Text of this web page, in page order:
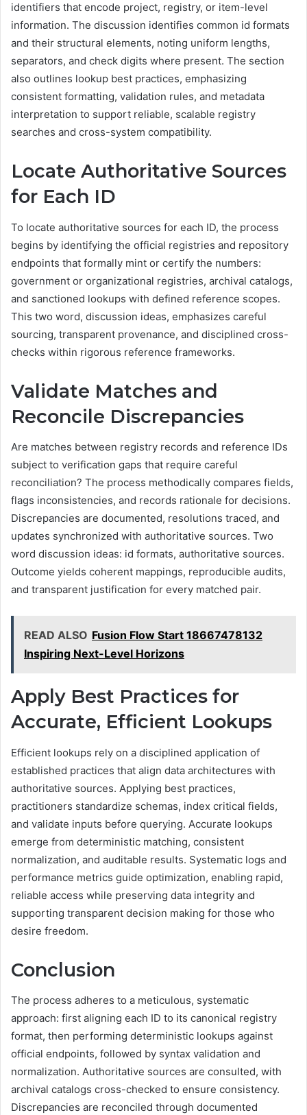
identifiers that encode project, registry, or item-level
information. The discussion identifies common id formats
and their structural elements, noting uniform lengths,
separators, and check digits where present. The section
also outlines lookup best practices, emphasizing
consistent formatting, validation rules, and metadata
interpretation to support reliable, scalable registry
searches and cross-system compatibility.
Locate Authoritative Sources
for Each ID
To locate authoritative sources for each ID, the process
begins by identifying the official registries and repository
endpoints that formally mint or certify the numbers:
government or organizational registries, archival catalogs,
and sanctioned lookups with defined reference scopes.
This two word, discussion ideas, emphasizes careful
sourcing, transparent provenance, and disciplined cross-
checks within rigorous reference frameworks.
Validate Matches and
Reconcile Discrepancies
Are matches between registry records and reference IDs
subject to verification gaps that require careful
reconciliation? The process methodically compares fields,
flags inconsistencies, and records rationale for decisions.
Discrepancies are documented, resolutions traced, and
updates synchronized with authoritative sources. Two
word discussion ideas: id formats, authoritative sources.
Outcome yields coherent mappings, reproducible audits,
and transparent justification for every matched pair.
READ ALSO Fusion Flow Start 18667478132
Inspiring Next-Level Horizons
Apply Best Practices for
Accurate, Efficient Lookups
Efficient lookups rely on a disciplined application of
established practices that align data architectures with
authoritative sources. Applying best practices,
practitioners standardize schemas, index critical fields,
and validate inputs before querying. Accurate lookups
emerge from deterministic matching, consistent
normalization, and auditable results. Systematic logs and
performance metrics guide optimization, enabling rapid,
reliable access while preserving data integrity and
supporting transparent decision making for those who
desire freedom.
Conclusion
The process adheres to a meticulous, systematic
approach: first aligning each ID to its canonical registry
format, then performing deterministic lookups against
official endpoints, followed by syntax validation and
normalization. Authoritative sources are consulted, with
archival catalogs cross-checked to ensure consistency.
Discrepancies are reconciled through documented